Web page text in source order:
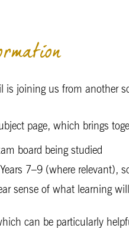
joining us from
page, which brings
board being studied
7–9 (where relevant),
sense of what learning
can be particularly